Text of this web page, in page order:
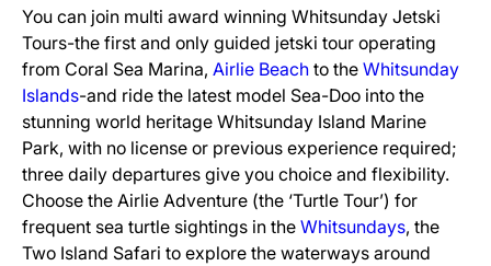
You can join multi award winning Whitsunday Jetski
Tours-the first and only guided jetski tour operating
from Coral Sea Marina, Airlie Beach to the Whitsunday
Islands-and ride the latest model Sea-Doo into the
stunning world heritage Whitsunday Island Marine
Park, with no license or previous experience required;
three daily departures give you choice and flexibility.
Choose the Airlie Adventure (the ‘Turtle Tour’) for
frequent sea turtle sightings in the Whitsundays, the
Two Island Safari to explore the waterways around